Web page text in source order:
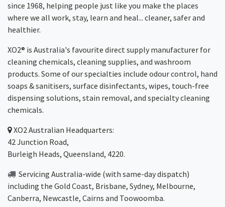
since 1968, helping people just like you make the places
where we all work, stay, learn and heal... cleaner, safer and
healthier.
XO2® is Australia's favourite direct supply manufacturer for
cleaning chemicals, cleaning supplies, and washroom
products. Some of our specialties include odour control, hand
soaps & sanitisers, surface disinfectants, wipes, touch-free
dispensing solutions, stain removal, and specialty cleaning
chemicals.
XO2Australian Headquarters:
42 Junction Road,
Burleigh Heads, Queensland, 4220.
Servicing Australia-wide (with same-day dispatch)
including the Gold Coast, Brisbane, Sydney, Melbourne,
Canberra, Newcastle, Cairns and Toowoomba.